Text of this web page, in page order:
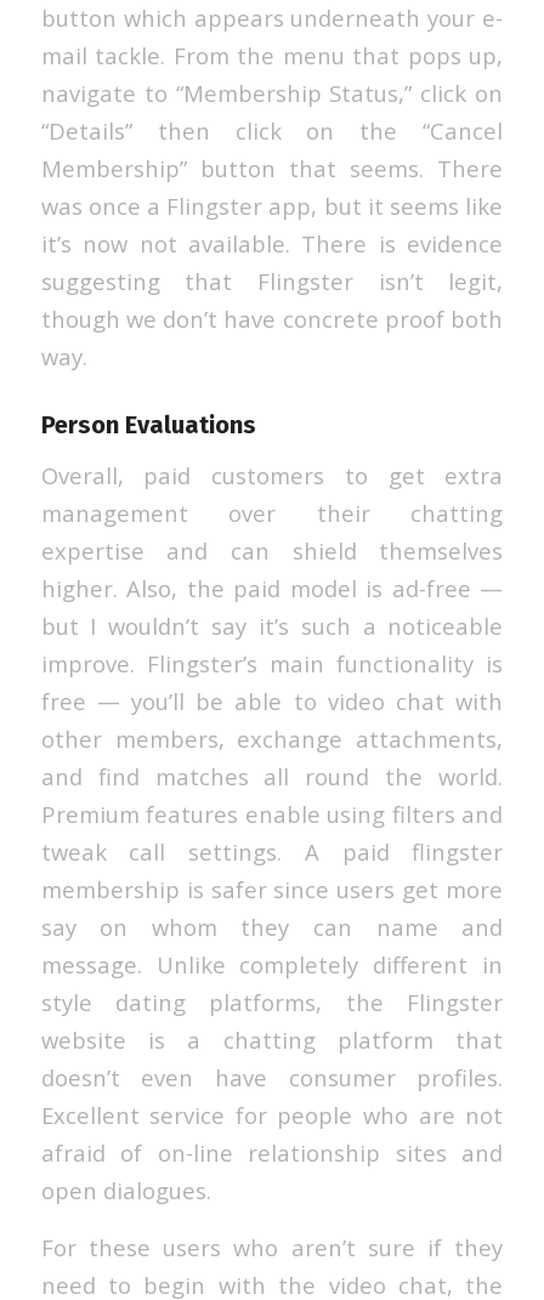
button which appears underneath your e-
mail tackle. From the menu that pops up,
navigate to “Membership Status,” click on
“Details” then click on the “Cancel
Membership” button that seems. There
was once a Flingster app, but it seems like
it’s now not available. There is evidence
suggesting that Flingster isn’t legit,
though we don’t have concrete proof both
way.
Person Evaluations
Overall, paid customers to get extra
management over their chatting
expertise and can shield themselves
higher. Also, the paid model is ad-free —
but I wouldn’t say it’s such a noticeable
improve. Flingster’s main functionality is
free — you’ll be able to video chat with
other members, exchange attachments,
and find matches all round the world.
Premium features enable using filters and
tweak call settings. A paid flingster
membership is safer since users get more
say on whom they can name and
message. Unlike completely different in
style dating platforms, the Flingster
website is a chatting platform that
doesn’t even have consumer profiles.
Excellent service for people who are not
afraid of on-line relationship sites and
open dialogues.
For these users who aren’t sure if they
need to begin with the video chat, the